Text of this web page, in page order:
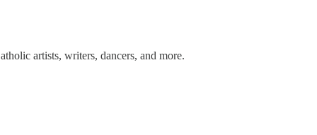
artists, writers, dancers, and more.